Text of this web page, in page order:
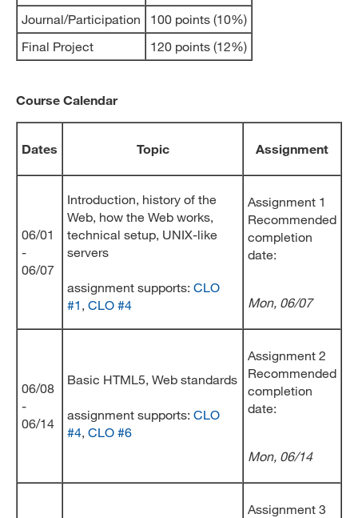
Journal/Participation
100 points (10%)
Final Project
120 points (12%)
Course Calendar
Dates Topic Assignment
06/01
-
06/07
Introduction, history of the
Web, how the Web works,
technical setup, UNIX-like
servers
assignment supports: CLO
#1 , CLO #4
Assignment 1
Recommended
completion
date:
Mon, 06/07
06/08
-
06/14
Basic HTML5, Web standards
assignment supports: CLO
#4, CLO #6
Assignment 2
Recommended
completion
date:
Mon, 06/14
Assignment 3